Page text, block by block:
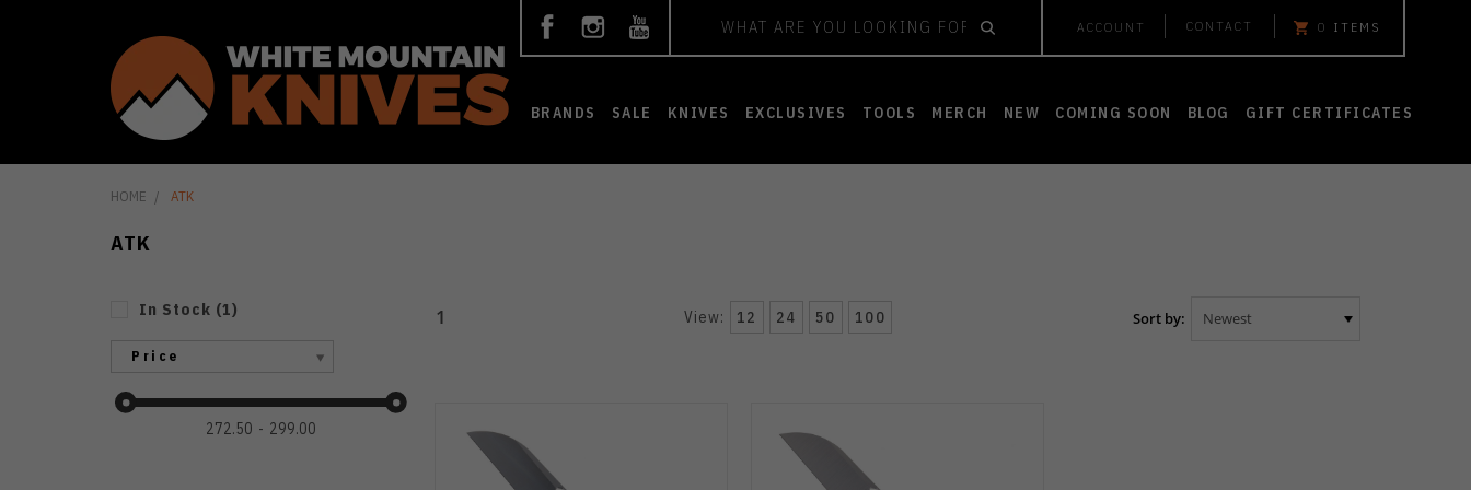
ACCOUNT CONTACT 0 ITEMS
BRANDS SALE KNIVES EXCLUSIVES TOOLS MERCH NEW COMING SOON BLOG GIFT CERTIFICATES
HOME ATK
ATK
In Stock (1)
Price
272.50 299.00
1 View: 12 24 50 100 Sort by: